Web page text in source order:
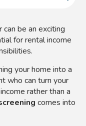
be an exciting
for rental income
your home into a
who can turn your
rather than a
comes into